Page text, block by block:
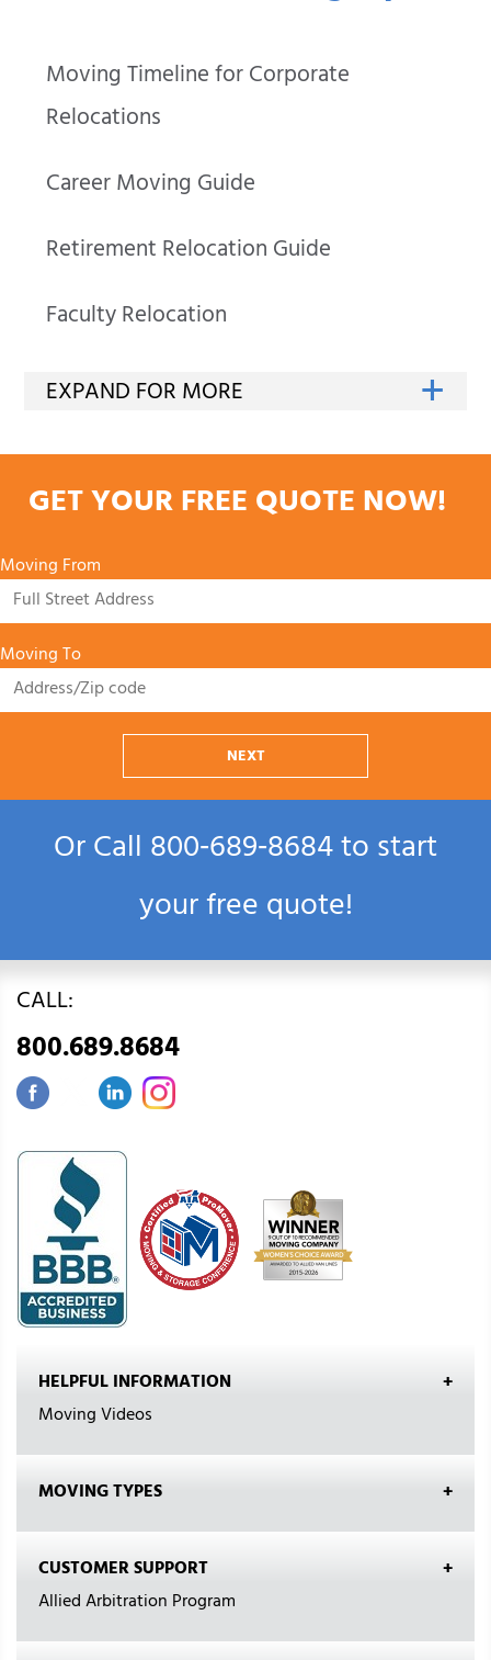
Moving Timeline for Corporate
Relocations
Career Moving Guide
Retirement Relocation Guide
Faculty Relocation
GET YOUR FREE QUOTE NOW!
Moving From
Moving To
NEXT
Or Call800‑689‑8684to start
your free quote!
CALL:
800.689.8684
HELPFUL INFORMATION
Moving Videos
MOVING TYPES
CUSTOMER SUPPORT
Allied Arbitration Program